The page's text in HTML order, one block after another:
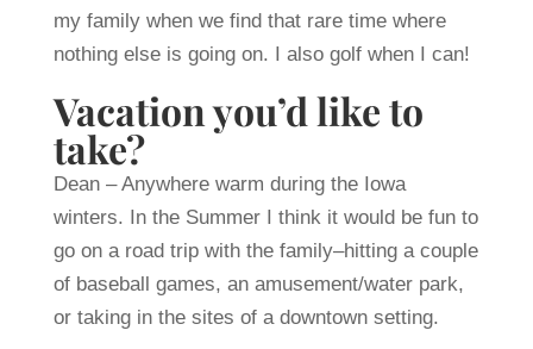
my family when we find that rare time where
nothing else is going on. I also golf when I can!
Vacation you’d like to
take?
Dean – Anywhere warm during the Iowa
winters. In the Summer I think it would be fun to
go on a road trip with the family–hitting a couple
of baseball games, an amusement/water park,
or taking in the sites of a downtown setting.